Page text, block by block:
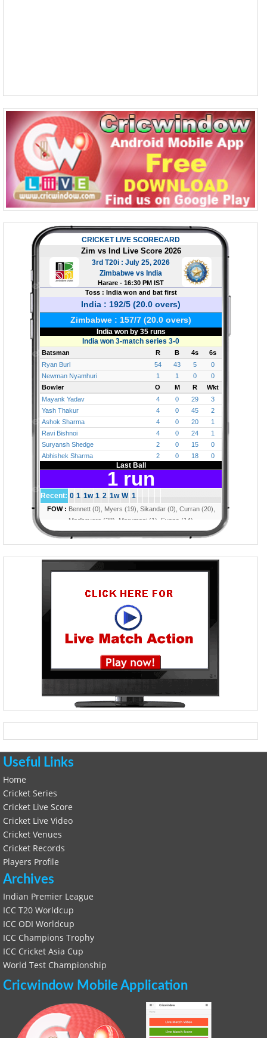
Useful Links
Home
Cricket Series
Cricket Live Score
Cricket Live Video
Cricket Venues
Cricket Records
Players Profile
Archives
Indian Premier League
ICC T20 Worldcup
ICC ODI Worldcup
ICC Champions Trophy
ICC Cricket Asia Cup
World Test Championship
Cricwindow Mobile Application